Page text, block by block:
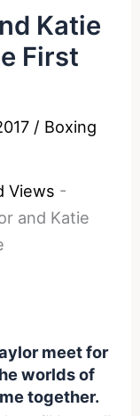
Katie
First
/ Boxing
Views -
and Katie
meet for
worlds of
together.